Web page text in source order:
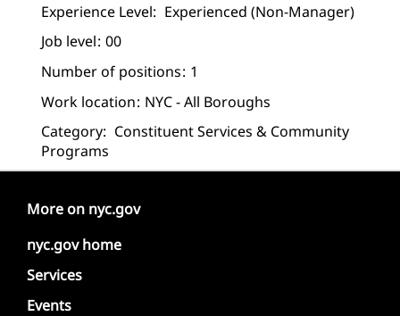
Experience Level: Experienced (non-Manager)
Job level 00
Number of positions 1
Work location NYC - All Boroughs
Category: Constituent Services & Community
Programs
More on nyc.gov
nyc.gov home
Services
Events